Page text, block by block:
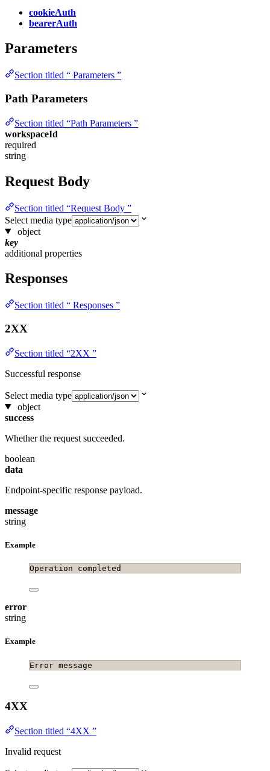
cookieAuth
bearerAuth
Parameters
Section titled “ Parameters ”
Path Parameters
Section titled “Path Parameters ”
workspaceId
required
string
Request Body
Section titled “Request Body ”
Select media type
object
key
additional properties
Responses
Section titled “ Responses ”
2XX
Section titled “2XX ”
Successful response
Select media type
object
success
Whether the request succeeded.
boolean
data
Endpoint-specific response payload.
message
string
Example
Operation completed
error
string
Example
Error message
4XX
Section titled “4XX ”
Invalid request